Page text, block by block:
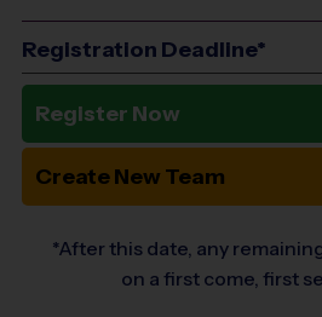
Registration Deadline*
Register Now
Create New Team
*After this date, any
on a first come, first